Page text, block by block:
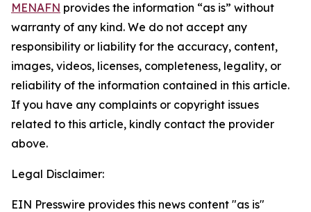
MENAFN provides the information “as is” without
warranty of any kind. We do not accept any
responsibility or liability for the accuracy, content,
images, videos, licenses, completeness, legality, or
reliability of the information contained in this article.
If you have any complaints or copyright issues
related to this article, kindly contact the provider
above.
Legal Disclaimer:
EIN Presswire provides this news content "as is"